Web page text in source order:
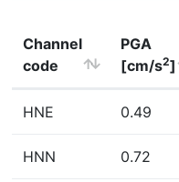
Channel
code
PGA
[cm/s2]
HNE 0.49
HNN 0.72